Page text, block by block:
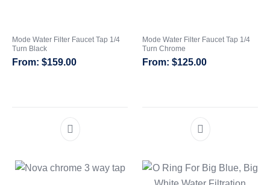
Twin Under Sink Water
Filter Systems
Countertop Water Filters
Whole House Water Filter
Portable Reverse Osmosis
Mode Water Filter Faucet Tap 1/4
Turn Black
$159.00
Mode Water Filter Faucet Tap 1/4
Turn Chrome
$125.00